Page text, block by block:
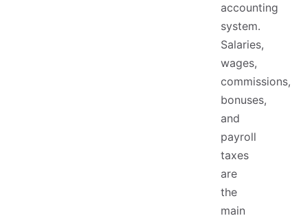
accounting
system.
Salaries,
wages,
commissions,
bonuses,
and
payroll
taxes
are
the
main